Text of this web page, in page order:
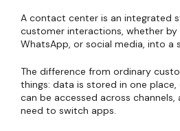
A contact center is an integrated
customer interactions, whether by
WhatsApp, or social media, into a
The difference from ordinary
things: data is stored in one
can be accessed across
need to switch apps.